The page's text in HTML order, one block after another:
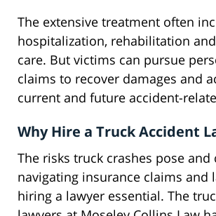
The extensive treatment often
hospitalization, rehabilitation
care. But victims can pursue
claims to recover damages and
current and future accident-
Why Hire a Truck Accident
The risks truck crashes pose
navigating insurance claims and
hiring a lawyer essential. The